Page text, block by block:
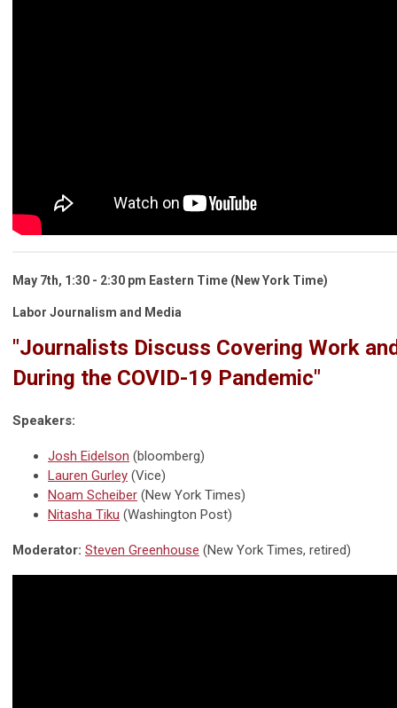
May 7th, 1:30 - 2:30 pm Eastern Time (New York Time)
Labor Journalism and Media
"Journalists Discuss Covering Work
During the COVID-19 Pandemic"
Speakers:
Josh Eidelson (bloomberg)
Lauren Gurley (Vice)
Noam Scheiber (New York Times)
Nitasha Tiku (Washington Post)
Moderator: Steven Greenhouse (New York Times, retired)